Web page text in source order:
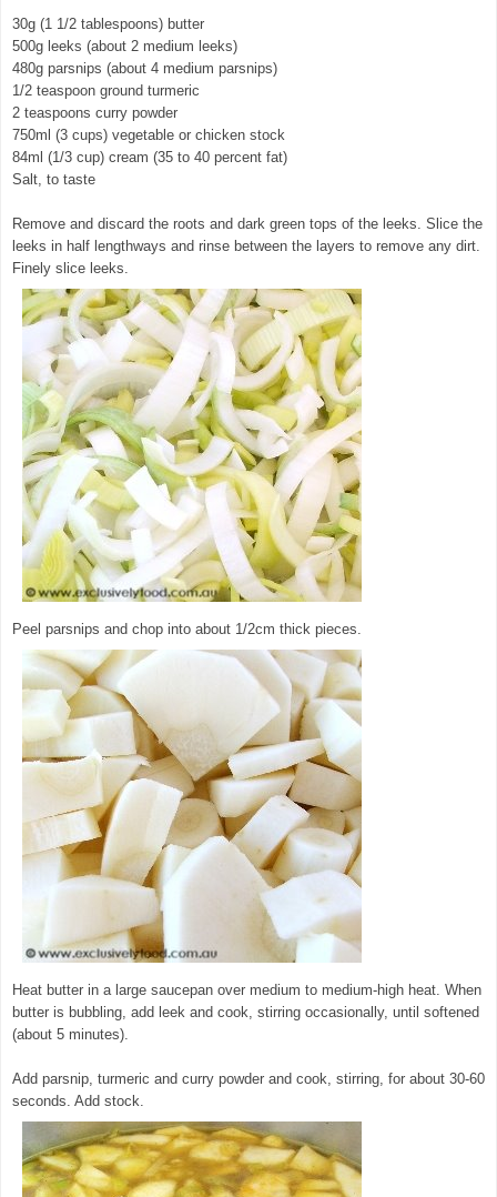
30g (1 1/2 tablespoons) butter
500g leeks (about 2 medium leeks)
480g parsnips (about 4 medium parsnips)
1/2 teaspoon ground turmeric
2 teaspoons curry powder
750ml (3 cups) vegetable or chicken stock
84ml (1/3 cup) cream (35 to 40 percent fat)
Salt, to taste
Remove and discard the roots and dark green tops of the leeks. Slice the
leeks in half lengthways and rinse between the layers to remove any dirt.
Finely slice leeks.
Peel parsnips and chop into about 1/2cm thick pieces.
Heat butter in a large saucepan over medium to medium-high heat. When
butter is bubbling, add leek and cook, stirring occasionally, until softened
(about 5 minutes).
Add parsnip, turmeric and curry powder and cook, stirring, for about 30-60
seconds. Add stock.